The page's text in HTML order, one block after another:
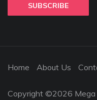
SUBSCRIBE
Home About Us
Copyright ©2026 Mega